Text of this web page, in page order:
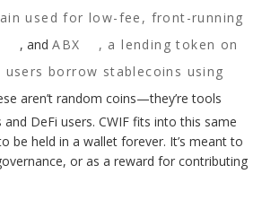
used for low-fee, front-running
, andABX , a lending token on
borrow stablecoins using
aren’t random coins—they’re tools
DeFi users. CWIF fits into this same
be held in a wallet forever. It’s meant to
or as a reward for contributing